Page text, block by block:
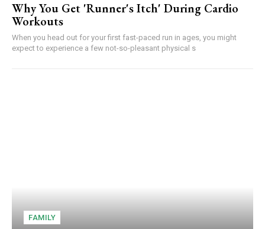
Why You Get 'Runner's Itch' During Cardio
Workouts
When you head out for your first fast-paced run in ages, you might
expect to experience a few not-so-pleasant physical s
FAMILY